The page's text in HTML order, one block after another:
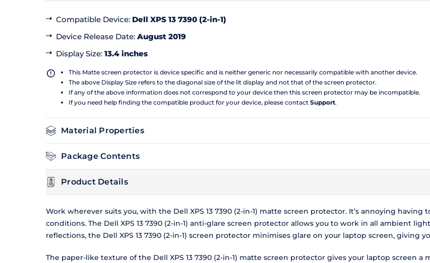
Compatible Device: Dell XPS 13 7390 (2-in-1)
Device Release Date: August 2019
Display Size: 13.4 inches
This Matte screen protector is device specific and is neither generic nor necessarily compatible with another device.
The above Display Size refers to the diagonal size of the lit display and not that of the screen protector.
If any of the above information does not correspond to your device then this screen protector may be incompatible.
If you need help finding the compatible product for your device, please contact Support.
Material Properties
Package Contents
Product Details
Work wherever suits you, with the Dell XPS 13 7390 (2-in-1) matte screen protector. It’s annoying
conditions. The Dell XPS 13 7390 (2-in-1) anti-glare screen protector allows you to work in all ambient
reflections, the Dell XPS 13 7390 (2-in-1) screen protector minimises glare on your laptop screen, giving
The paper-like texture of the Dell XPS 13 7390 (2-in-1) matte screen protector gives your laptop screen